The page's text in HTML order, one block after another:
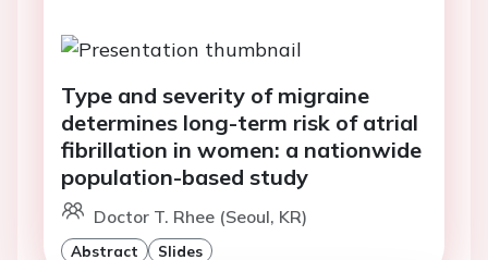
Type and severity of migraine
determines long-term risk of atrial
fibrillation in women: a nationwide
population-based study
Doctor T. Rhee (Seoul, KR)
Abstract Slides